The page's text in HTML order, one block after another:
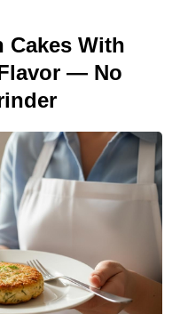
Cakes With
— No